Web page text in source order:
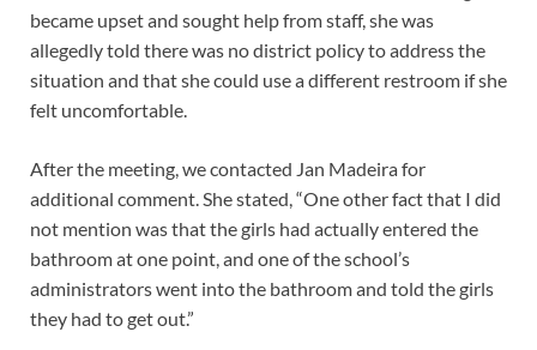
became upset and sought help from staff, she was
allegedly told there was no district policy to address the
situation and that she could use a different restroom if she
felt uncomfortable.
After the meeting, we contacted Jan Madeira for
additional comment. She stated, “One other fact that I did
not mention was that the girls had actually entered the
bathroom at one point, and one of the school’s
administrators went into the bathroom and told the girls
they had to get out.”